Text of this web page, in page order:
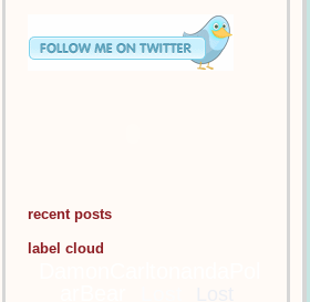
recent posts
label cloud